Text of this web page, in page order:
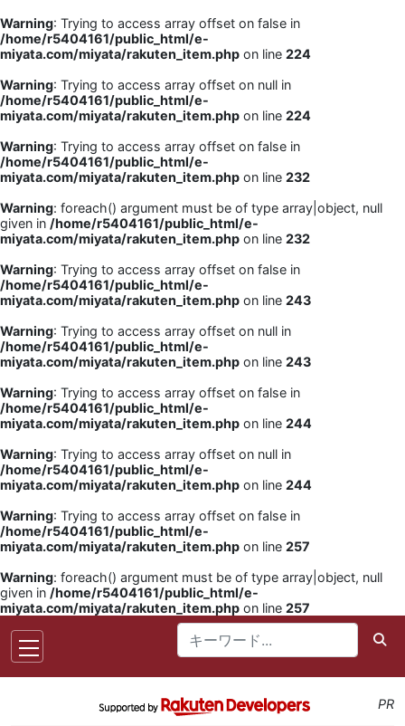
Warning: Trying to access array offset on false in
/home/r5404161/public_html/e-
miyata.com/miyata/rakuten_item.php on line 224
Warning: Trying to access array offset on null in
/home/r5404161/public_html/e-
miyata.com/miyata/rakuten_item.php on line 224
Warning: Trying to access array offset on false in
/home/r5404161/public_html/e-
miyata.com/miyata/rakuten_item.php on line 232
Warning: foreach() argument must be of type array|object, null
given in /home/r5404161/public_html/e-
miyata.com/miyata/rakuten_item.php on line 232
Warning: Trying to access array offset on false in
/home/r5404161/public_html/e-
miyata.com/miyata/rakuten_item.php on line 243
Warning: Trying to access array offset on null in
/home/r5404161/public_html/e-
miyata.com/miyata/rakuten_item.php on line 243
Warning: Trying to access array offset on false in
/home/r5404161/public_html/e-
miyata.com/miyata/rakuten_item.php on line 244
Warning: Trying to access array offset on null in
/home/r5404161/public_html/e-
miyata.com/miyata/rakuten_item.php on line 244
Warning: Trying to access array offset on false in
/home/r5404161/public_html/e-
miyata.com/miyata/rakuten_item.php on line 257
Warning: foreach() argument must be of type array|object, null
given in /home/r5404161/public_html/e-
miyata.com/miyata/rakuten_item.php on line 257
PR